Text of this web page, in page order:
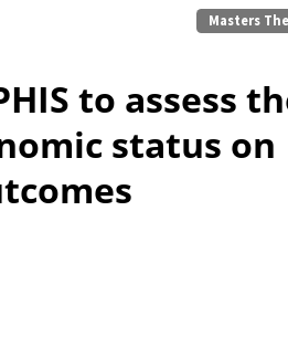
Masters
to assess
status on